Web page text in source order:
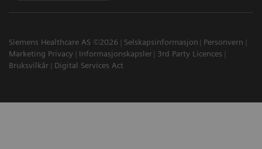
Siemens Healthcare AS ©2026 Selskapsinformasjon
Personvern
Marketing Privacy
Informasjonskapsler
3rd Party Licences
Bruksvilkår
Digital Services Act